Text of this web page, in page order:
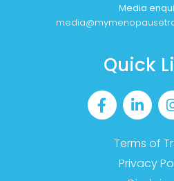
Media
Quick
Terms of
Privacy